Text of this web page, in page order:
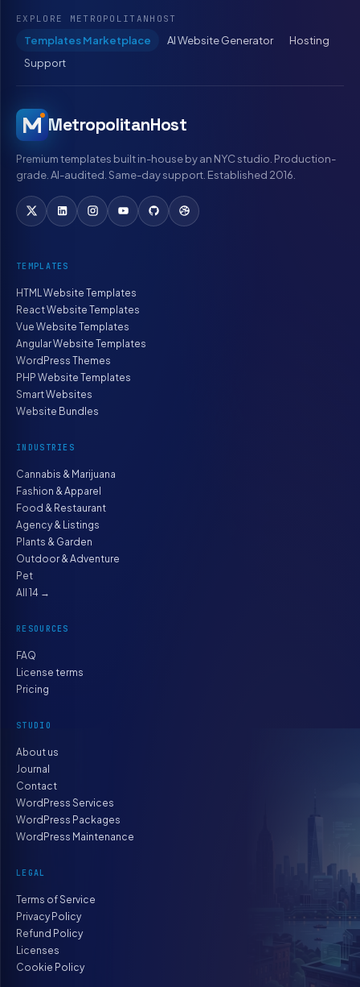
EXPLORE METROPOLITANHOST
Templates Marketplace AI Website Generator
Hosting
Support
MetropolitanHost
Premium templates built in-house by an NYC studio. Production-
grade. AI-audited. Same-day support. Established 2016.
TEMPLATES
HTML Website Templates
React Website Templates
Vue Website Templates
Angular Website Templates
WordPress Themes
PHP Website Templates
Smart Websites
Website Bundles
INDUSTRIES
Cannabis & Marijuana
Fashion & Apparel
Food & Restaurant
Agency & Listings
Plants & Garden
Outdoor & Adventure
Pet
All 14 →
RESOURCES
FAQ
License terms
Pricing
STUDIO
About us
Journal
Contact
WordPress Services
WordPress Packages
WordPress Maintenance
LEGAL
Terms of Service
Privacy Policy
Refund Policy
Licenses
Cookie Policy